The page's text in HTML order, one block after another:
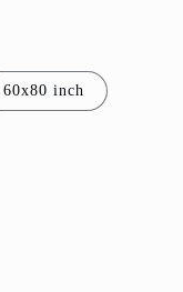
60x80 inch